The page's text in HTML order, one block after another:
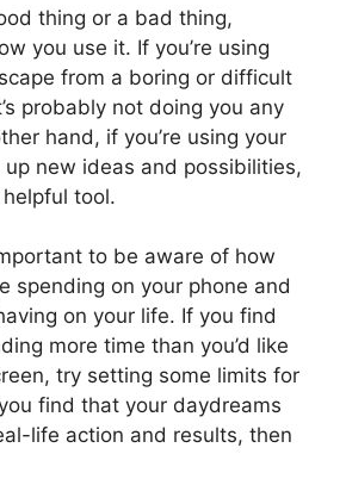
thing or a bad thing,
you use it. If you’re using
from a boring or difficult
probably not doing you any
hand, if you’re using your
new ideas and possibilities,
tool.
to be aware of how
spending on your phone and
on your life. If you find
more time than you’d like
try setting some limits for
find that your daydreams
life action and results, then